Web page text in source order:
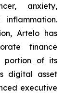
anxiety,
Artelo has
finance
portion of its
digital asset
executive